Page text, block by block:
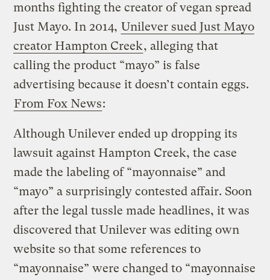
months fighting the creator of vegan spread
Just Mayo. In 2014, Unilever sued Just Mayo
creator Hampton Creek, alleging that
calling the product “mayo” is false
advertising because it doesn’t contain eggs.
From Fox News:
Although Unilever ended up dropping its
lawsuit against Hampton Creek, the case
made the labeling of “mayonnaise” and
“mayo” a surprisingly contested affair. Soon
after the legal tussle made headlines, it was
discovered that Unilever was editing own
website so that some references to
“mayonnaise” were changed to “mayonnaise